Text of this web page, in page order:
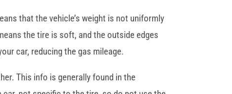
that the vehicle’s weight is not uniformly
the tire is soft, and the outside edges
car, reducing the gas mileage.
This info is generally found in the